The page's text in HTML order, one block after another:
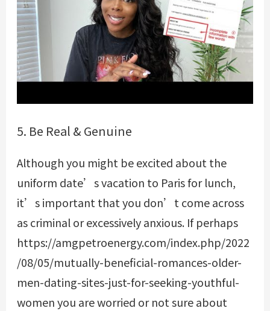
5. Be Real & Genuine
Although you might be excited about the
uniform date’s vacation to Paris for lunch,
it’s important that you don’t come across
as criminal or excessively anxious. If perhaps
https://amgpetroenergy.com/index.php/2022
/08/05/mutually-beneficial-romances-older-
men-dating-sites-just-for-seeking-youthful-
womenyou are worried or not sure about